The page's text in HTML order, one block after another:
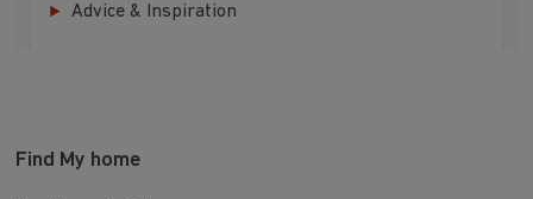
Advice & Inspiration
Find My home